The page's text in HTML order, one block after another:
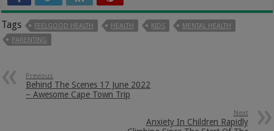
Tags FEELGOOD HEALTH HEALTH KIDS
MENTAL HEALTH
PARENTING
Previous
Behind The Scenes 17 June 2022
– Awesome Cape Town Trip
Next
Anxiety In Children Rapidly